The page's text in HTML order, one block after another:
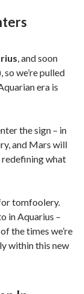
, and soon
we’re pulled
era is
the sign – in
and Mars will
redefining what
tomfoolery.
in Aquarius –
the times we’re
within this new